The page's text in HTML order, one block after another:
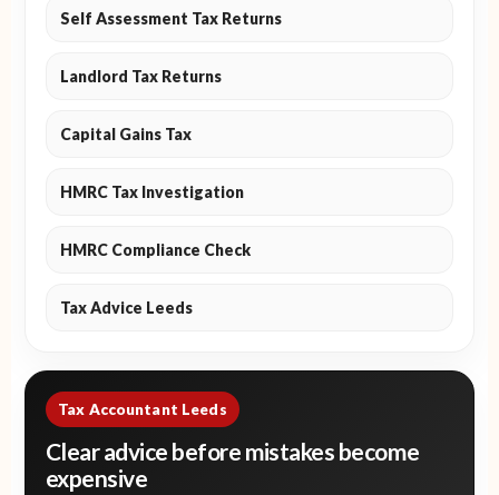
Self Assessment Tax Returns
Landlord Tax Returns
Capital Gains Tax
HMRC Tax Investigation
HMRC Compliance Check
Tax Advice Leeds
Tax Accountant Leeds
Clear advice before mistakes become
expensive